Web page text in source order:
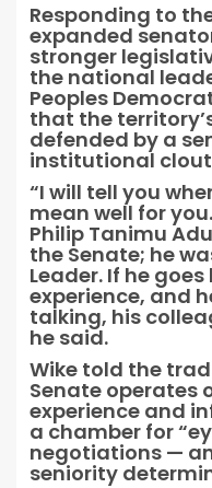
Responding to
expanded
stronger
the national
Peoples
that the
defended by a
institutional
“I will tell you
mean well for
Philip Tanimu
the Senate; he
Leader. If he
experience, and
talking, his
he said.
Wike told the
Senate operates
experience and
a chamber for
negotiations —
seniority